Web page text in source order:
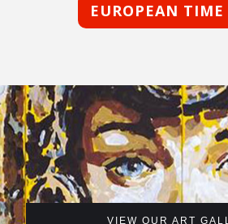
EUROPEAN TIME
VIEW OUR ART